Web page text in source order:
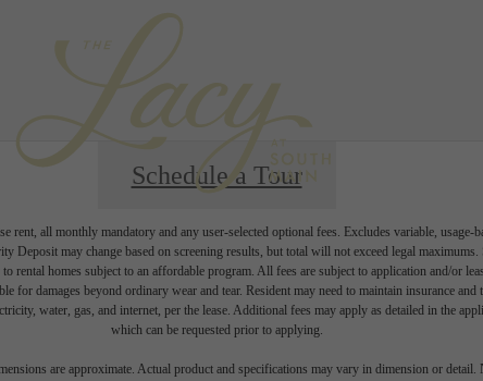
Schedule a Tour
rent, all monthly mandatory and any user-selected optional fees. Excludes variable, usage-
Deposit may change based on screening results, but total will not exceed legal maximums.
rental homes subject to an affordable program. All fees are subject to application and/or
for damages beyond ordinary wear and tear. Resident may need to maintain insurance
water, gas, and internet, per the lease. Additional fees may apply as detailed in the
which can be requested prior to applying.
are approximate. Actual product and specifications may vary in dimension or detail.